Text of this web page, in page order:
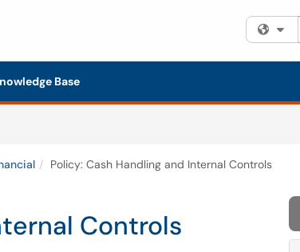
Base
Policy: Cash Handling and Internal Controls
Controls